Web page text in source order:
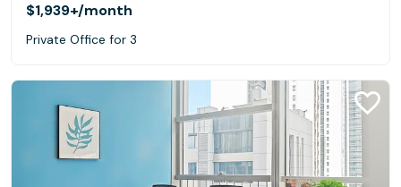
$1,939+/month
Private Office for 3